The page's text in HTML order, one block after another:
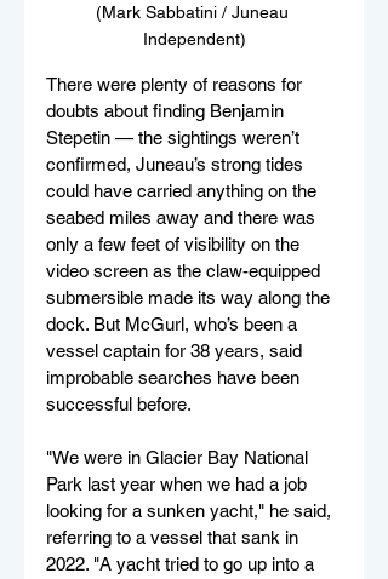
(Mark Sabbatini / Juneau
Independent)
There were plenty of reasons for
doubts about finding Benjamin
Stepetin — the sightings weren’t
confirmed, Juneau’s strong tides
could have carried anything on the
seabed miles away and there was
only a few feet of visibility on the
video screen as the claw-equipped
submersible made its way along the
dock. But McGurl, who’s been a
vessel captain for 38 years, said
improbable searches have been
successful before.
"We were in Glacier Bay National
Park last year when we had a job
looking for a sunken yacht," he said,
referring to a vessel that sank in
2022. "A yacht tried to go up into a